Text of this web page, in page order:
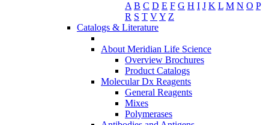
A B C D E F G H I J K L M N O P
R S T VY Z
Catalogs & Literature
About Meridian Life Science
Overview Brochures
Product Catalogs
Molecular Dx Reagents
General Reagents
Mixes
Polymerases